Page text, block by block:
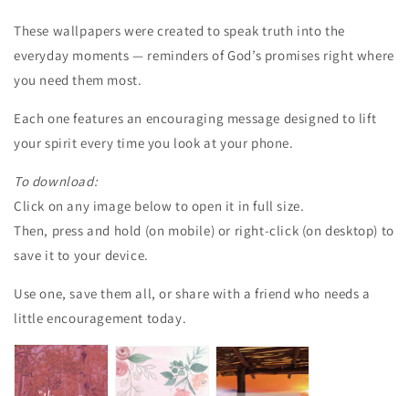
These wallpapers were created to speak truth into the
everyday moments — reminders of God’s promises right where
you need them most.
Each one features an encouraging message designed to lift
your spirit every time you look at your phone.
To download:
Click on any image below to open it in full size.
Then, press and hold (on mobile) or right-click (on desktop) to
save it to your device.
Use one, save them all, or share with a friend who needs a
little encouragement today.